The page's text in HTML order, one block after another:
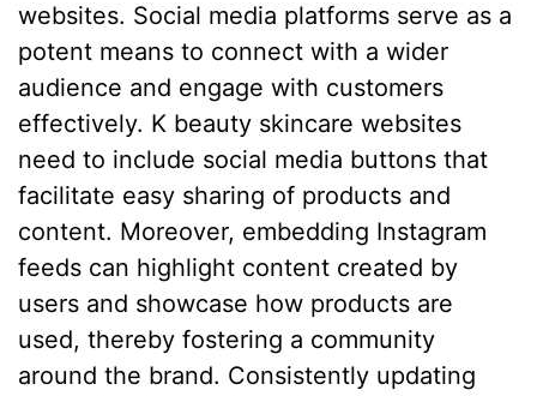
websites. Social media platforms serve as a
potent means to connect with a wider
audience and engage with customers
effectively. K beauty skincare websites
need to include social media buttons that
facilitate easy sharing of products and
content. Moreover, embedding Instagram
feeds can highlight content created by
users and showcase how products are
used, thereby fostering a community
around the brand. Consistently updating